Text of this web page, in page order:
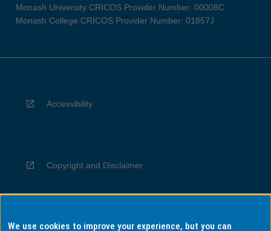
Monash University CRICOS Provider Number: 00008C
Monash College CRICOS Provider Number: 01857J
Accessibility
Copyright and Disclaimer
Privacy
We use cookies to improve your experience, but you can